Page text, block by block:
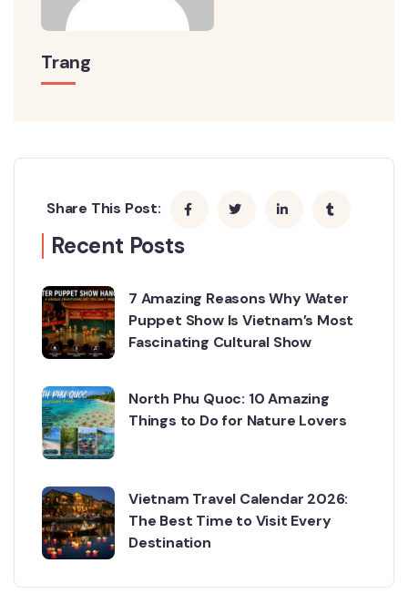
Trang
Share This Post:
Recent Posts
7 Amazing Reasons Why Water
Puppet Show Is Vietnam’s Most
Fascinating Cultural Show
North Phu Quoc: 10 Amazing
Things to Do for Nature Lovers
Vietnam Travel Calendar 2026:
The Best Time to Visit Every
Destination